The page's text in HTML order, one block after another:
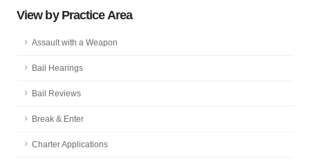
View by Practice Area
Assault with a Weapon
Bail Hearings
Bail Reviews
Break & Enter
Charter Applications